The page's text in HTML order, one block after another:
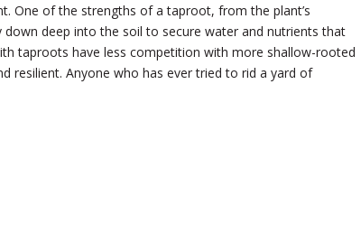
One of the strengths of a taproot, from the plant’s
deep into the soil to secure water and nutrients that
taproots have less competition with more shallow-rooted
resilient. Anyone who has ever tried to rid a yard of